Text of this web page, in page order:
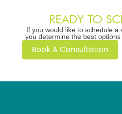
READY TO
If you would like to schedule a
you determine the best
Book A Consultation